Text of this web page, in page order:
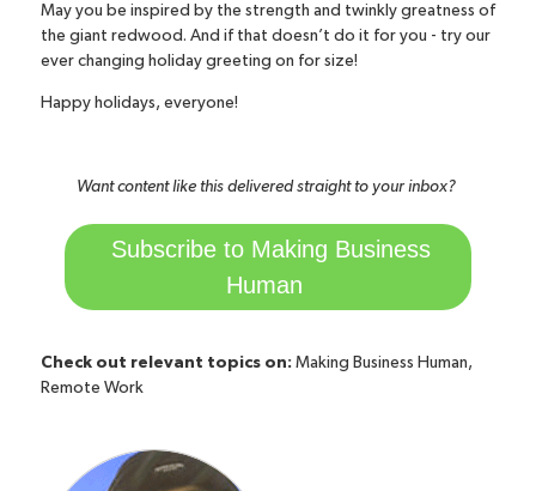
May you be inspired by the strength and twinkly greatness of
the giant redwood. And if that doesn’t do it for you - try our
ever changing holiday greeting on for size!
Happy holidays, everyone!
Want content like this delivered straight to your inbox?
Subscribe to Making Business
Human
Check out relevant topics on: Making Business Human,
Remote Work